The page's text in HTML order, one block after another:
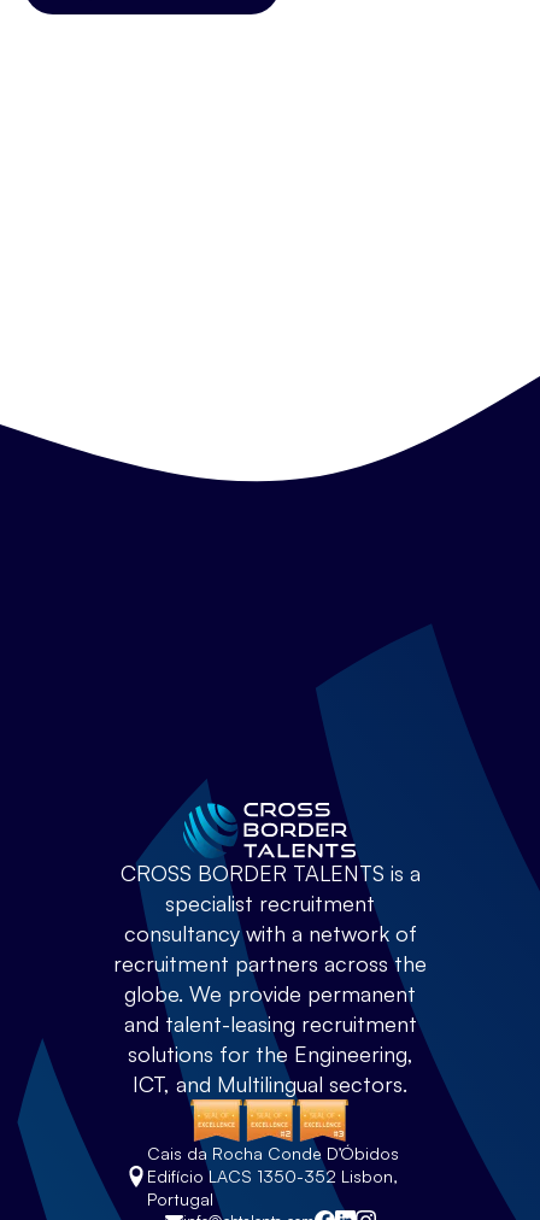
CROSS BORDER TALENTS is a
specialist recruitment
consultancy with a network of
recruitment partners across the
globe. We provide permanent
and talent-leasing recruitment
solutions for the Engineering,
ICT, and Multilingual sectors.
Cais da Rocha Conde D’Óbidos
Edifício LACS 1350-352 Lisbon,
Portugal